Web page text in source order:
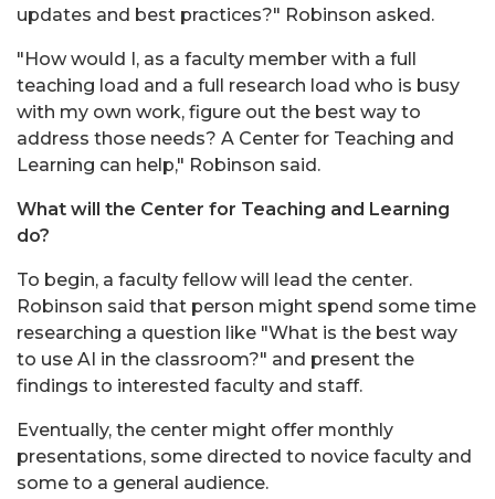
updates and best practices?" Robinson asked.
"How would I, as a faculty member with a full
teaching load and a full research load who is busy
with my own work, figure out the best way to
address those needs? A Center for Teaching and
Learning can help," Robinson said.
What will the Center for Teaching and Learning
do?
To begin, a faculty fellow will lead the center.
Robinson said that person might spend some time
researching a question like "What is the best way
to use AI in the classroom?" and present the
findings to interested faculty and staff.
Eventually, the center might offer monthly
presentations, some directed to novice faculty and
some to a general audience.